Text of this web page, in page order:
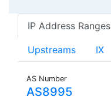
IP Address Ranges
Upstreams IX
AS Number
AS8995